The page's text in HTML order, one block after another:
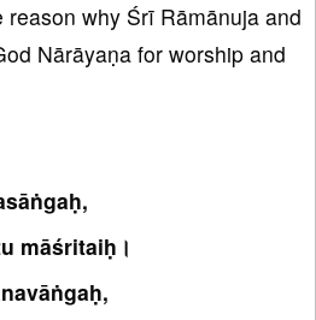
reason why Śrī Rāmānuja and
Nārāyaṇa for worship and
māśritaiḥ।